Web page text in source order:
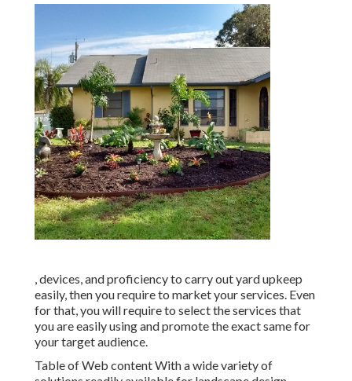
, devices, and proficiency to carry out yard upkeep
easily, then you require to market your services. Even
for that, you will require to select the services that
you are easily using and promote the exact same for
your target audience.
Table of Web content With a wide variety of